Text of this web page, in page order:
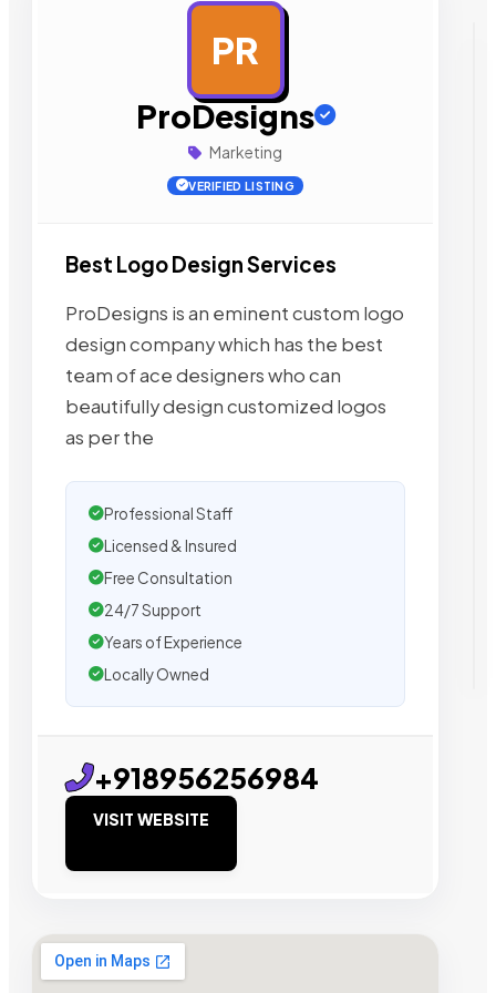
PR
ProDesigns
Marketing
VERIFIED LISTING
Best Logo Design Services
ProDesigns is an eminent custom logo
design company which has the best
team of ace designers who can
beautifully design customized logos
as per the
Professional Staff
Licensed & Insured
Free Consultation
24/7 Support
Years of Experience
Locally Owned
+918956256984
VISIT WEBSITE